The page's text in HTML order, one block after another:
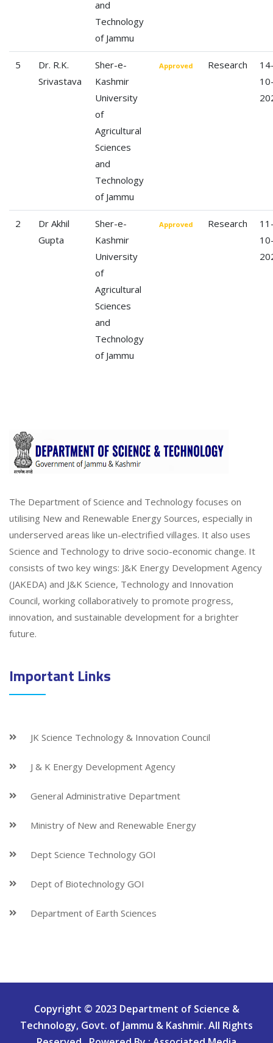
and
Technology
of Jammu
5
Dr. R.K.
Srivastava
Sher-e-
Kashmir
University
of
Agricultural
Sciences
and
Technology
of Jammu
Approved Research
2
Dr Akhil
Gupta
Sher-e-
Kashmir
University
of
Agricultural
Sciences
and
Technology
of Jammu
Approved Research
The Department of Science and Technology focuses on
utilising New and Renewable Energy Sources, especially in
underserved areas like un-electrified villages. It also uses
Science and Technology to drive socio-economic change. It
consists of two key wings: J&K Energy Development Agency
(JAKEDA) and J&K Science, Technology and Innovation
Council, working collaboratively to promote progress,
innovation, and sustainable development for a brighter
future.
Important Links
JK Science Technology & Innovation Council
J & K Energy Development Agency
General Administrative Department
Ministry of New and Renewable Energy
Dept Science Technology GOI
Dept of Biotechnology GOI
Department of Earth Sciences
Copyright © 2023 Department of Science &
Technology, Govt. of Jammu & Kashmir. All Rights